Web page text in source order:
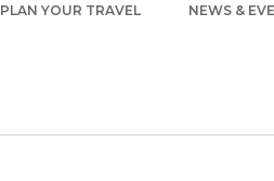
PLAN YOUR TRAVEL NEWS &